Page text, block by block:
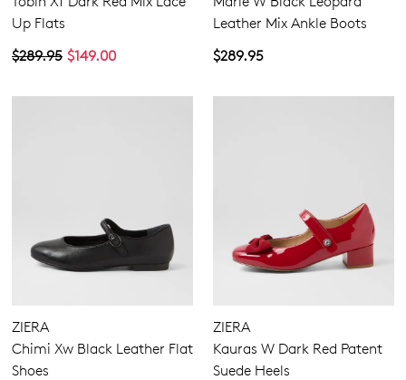
Up Flats
$149.00
$289.95
Leather Mix Ankle Boots
$289.95
ZIERA
Chimi Xw Black Leather Flat
Shoes
ZIERA
Kauras W Dark Red Patent
Suede Heels